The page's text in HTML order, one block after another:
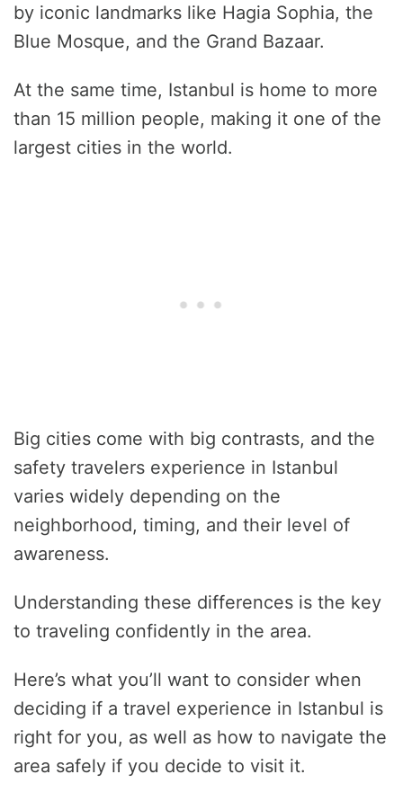
by iconic landmarks like Hagia Sophia, the
Blue Mosque, and the Grand Bazaar.
At the same time, Istanbul is home to more
than 15 million people, making it one of the
largest cities in the world.
Big cities come with big contrasts, and the
safety travelers experience in Istanbul
varies widely depending on the
neighborhood, timing, and their level of
awareness.
Understanding these differences is the key
to traveling confidently in the area.
Here’s what you’ll want to consider when
deciding if a travel experience in Istanbul is
right for you, as well as how to navigate the
area safely if you decide to visit it.